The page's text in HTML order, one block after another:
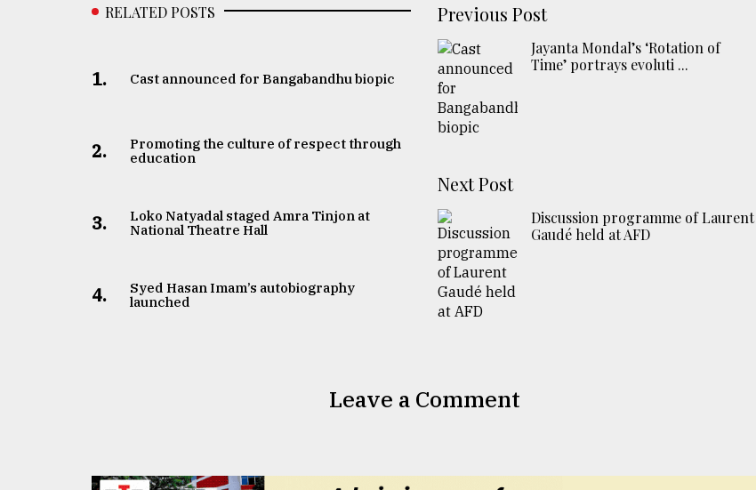
RELATED POSTS
1. Cast announced for Bangabandhu biopic
2.
Promoting the culture of respect through
education
3.
Loko Natyadal staged Amra Tinjon at
National Theatre Hall
4.
Syed Hasan Imam’s autobiography
launched
Previous Post
Jayanta Mondal’s ‘Rotation of
Time’ portrays evoluti ...
Next Post
Discussion programme of Laurent
Gaudé held at AFD
Leave a Comment